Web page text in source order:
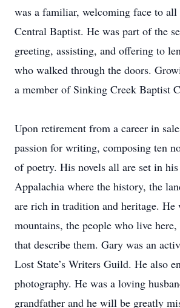
was a familiar, welcoming face to all
Central Baptist. He was part of the
greeting, assisting, and offering to
who walked through the doors.
a member of Sinking Creek Baptist
Upon retirement from a career in
passion for writing, composing ten
of poetry. His novels all are set in
Appalachia where the history, the
are rich in tradition and heritage. He
mountains, the people who live
that describe them. Gary was an
Lost State’s Writers Guild. He also
photography. He was a loving
grandfather and he will be greatly